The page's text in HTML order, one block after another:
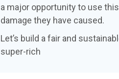
a major opportunity to use
damage they have caused.
Let’s build a fair and
super-rich